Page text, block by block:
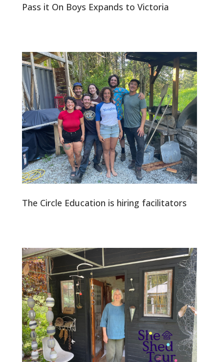
Pass it On Boys Expands to Victoria
The Circle Education is hiring facilitators